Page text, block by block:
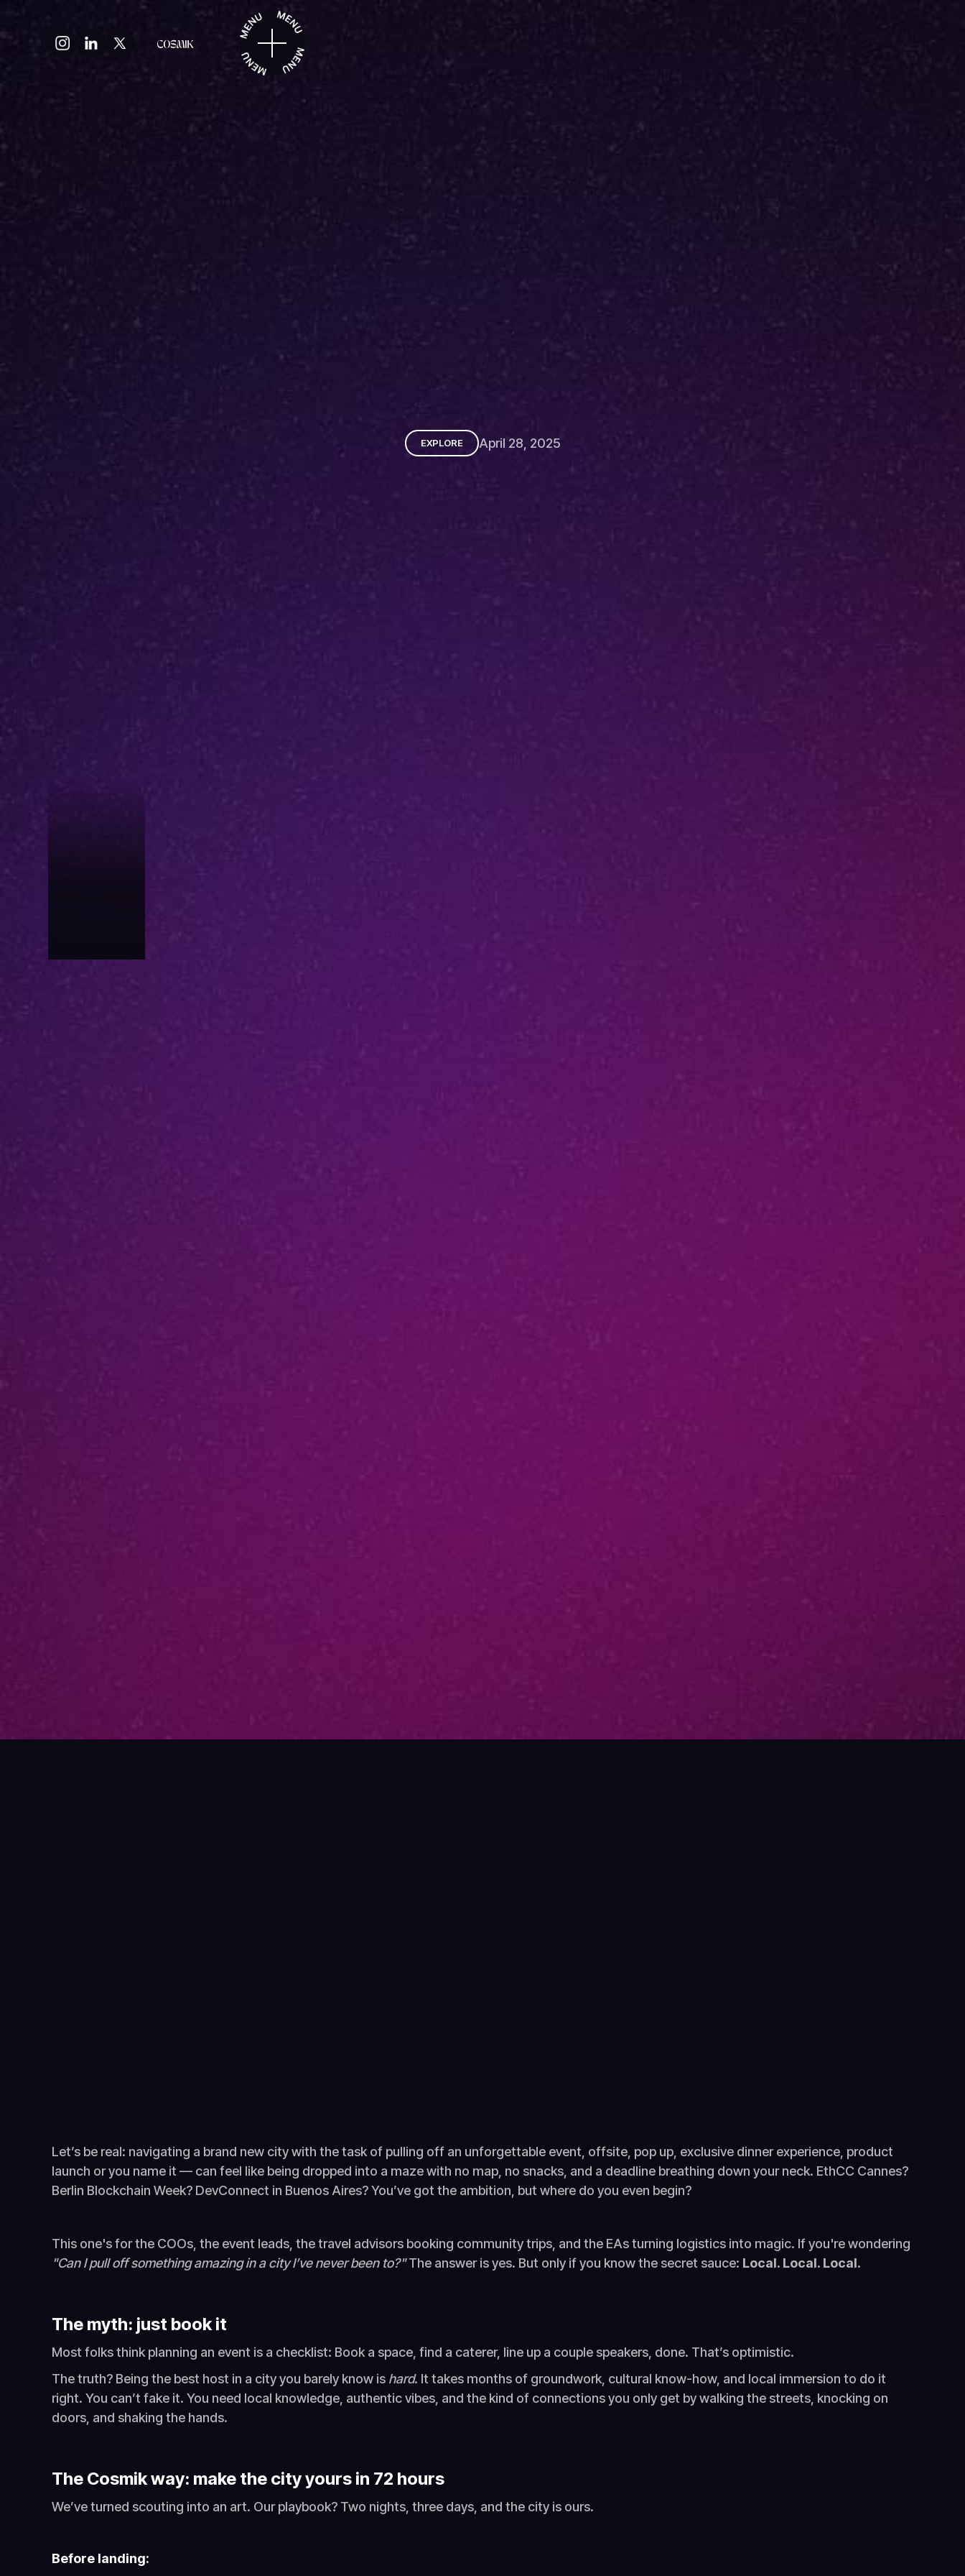
EXPLORE April 28, 2025
Let’s be real: navigating a brand new city with the task of pulling off an unforgettable event, offsite, pop up, exclusive dinner experience, product
launch or you name it — can feel like being dropped into a maze with no map, no snacks, and a deadline breathing down your neck. EthCC Cannes?
Berlin Blockchain Week? DevConnect in Buenos Aires? You’ve got the ambition, but where do you even begin?
This one's for the COOs, the event leads, the travel advisors booking community trips, and the EAs turning logistics into magic. If you're wondering
"Can I pull off something amazing in a city I’ve never been to?"The answer is yes. But only if you know the secret sauce: Local. Local. Local.
The myth: just book it
Most folks think planning an event is a checklist: Book a space, find a caterer, line up a couple speakers, done. That’s optimistic.
The truth? Being the best host in a city you barely know is hard. It takes months of groundwork, cultural know-how, and local immersion to do it
right. You can’t fake it. You need local knowledge, authentic vibes, and the kind of connections you only get by walking the streets, knocking on
doors, and shaking the hands.
The Cosmik way: make the city yours in 72 hours
We’ve turned scouting into an art. Our playbook? Two nights, three days, and the city is ours.
Before landing: